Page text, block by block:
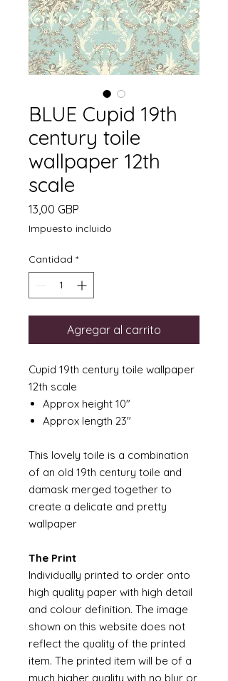
BLUE Cupid 19th
century toile
wallpaper 12th
scale
13,00 GBP
Impuesto incluido
Cantidad *
Agregar al carrito
Cupid 19th century toile wallpaper
12th scale
Approx height 10"
Approx length 23"
This lovely toile is a combination
of an old 19th century toile and
damask merged together to
create a delicate and pretty
wallpaper
The Print
Individually printed to order onto
high quality paper with high detail
and colour definition. The image
shown on this website does not
reflect the quality of the printed
item. The printed item will be of a
much higher quality with no blur or